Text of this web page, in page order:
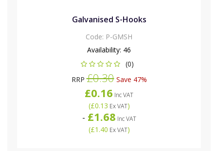
Galvanised S-Hooks
Code: P-GMSH
Availability: 46
(0)
RRP£0.30Save 47%
£0.16 Inc VAT
(£0.13 Ex VAT)
- £1.68 Inc VAT
(£1.40 Ex VAT)